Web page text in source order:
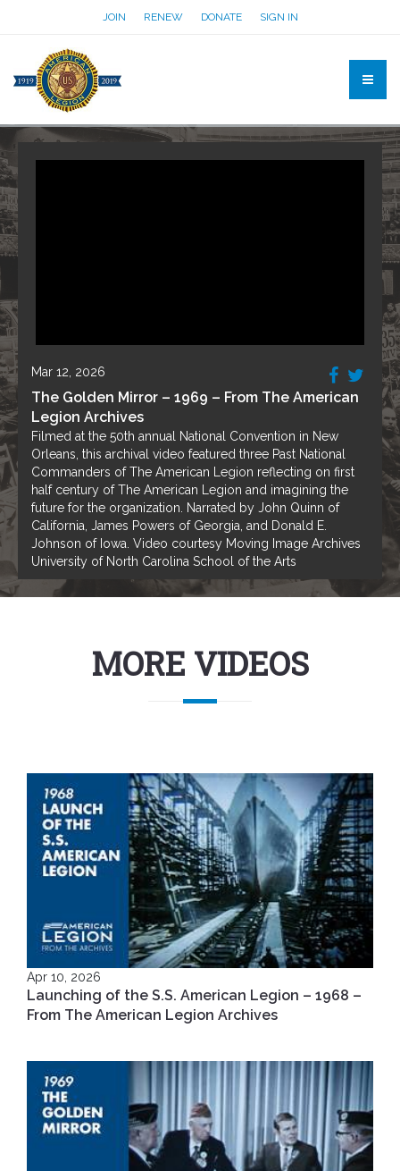
JOIN RENEW DONATE SIGN IN
Mar 12, 2026
The Golden Mirror – 1969 – From The American
Legion Archives
Filmed at the 50th annual National Convention in New
Orleans, this archival video featured three Past National
Commanders of The American Legion reflecting on first
half century of The American Legion and imagining the
future for the organization. Narrated by John Quinn of
California, James Powers of Georgia, and Donald E.
Johnson of Iowa. Video courtesy Moving Image Archives
University of North Carolina School of the Arts
MORE VIDEOS
Apr 10, 2026
Launching of the S.S. American Legion – 1968 –
From The American Legion Archives